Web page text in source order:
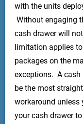
with the units
Without engaging
cash drawer will
limitation applies
packages on the
exceptions. A cash
be the most
workaround unless
your cash drawer